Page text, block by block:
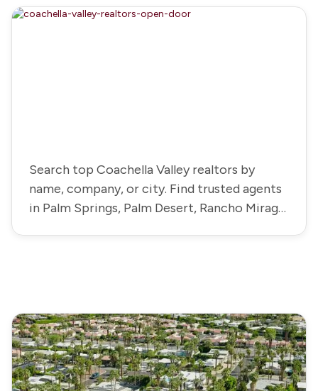
Search top Coachella Valley realtors by
name, company, or city. Find trusted agents
in Palm Springs, Palm Desert, Rancho Mirage,